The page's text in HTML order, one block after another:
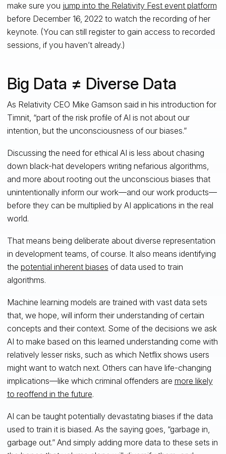
make sure you jump into the Relativity Fest event platform
before December 16, 2022 to watch the recording of her
keynote. (You can still register to gain access to recorded
sessions, if you haven’t already.)
Big Data ≠ Diverse Data
As Relativity CEO Mike Gamson said in his introduction for
Timnit, “part of the risk profile of AI is not about our
intention, but the unconsciousness of our biases.”
Discussing the need for ethical AI is less about chasing
down black-hat developers writing nefarious algorithms,
and more about rooting out the unconscious biases that
unintentionally inform our work—and our work products—
before they can be multiplied by AI applications in the real
world.
That means being deliberate about diverse representation
in development teams, of course. It also means identifying
the potential inherent biases of data used to train
algorithms.
Machine learning models are trained with vast data sets
that, we hope, will inform their understanding of certain
concepts and their context. Some of the decisions we ask
AI to make based on this learned understanding come with
relatively lesser risks, such as which Netflix shows users
might want to watch next. Others can have life-changing
implications—like which criminal offenders are more likely
to reoffend in the future.
AI can be taught potentially devastating biases if the data
used to train it is biased. As the saying goes, “garbage in,
garbage out.” And simply adding more data to these sets in